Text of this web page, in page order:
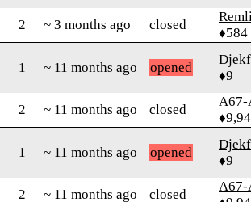
2 ~ 3 months ago closed
♦584
1 ~ 11 months ago opened
♦9
2 ~ 11 months ago closed
A67-
1 ~ 11 months ago opened
♦9
2 ~ 11 months ago closed
A67-